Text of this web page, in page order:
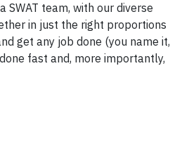
SWAT team, with our diverse
in just the right proportions
get any job done (you name it,
fast and, more importantly,